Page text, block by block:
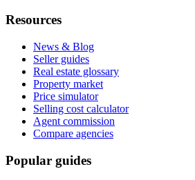
Resources
News & Blog
Seller guides
Real estate glossary
Property market
Price simulator
Selling cost calculator
Agent commission
Compare agencies
Popular guides